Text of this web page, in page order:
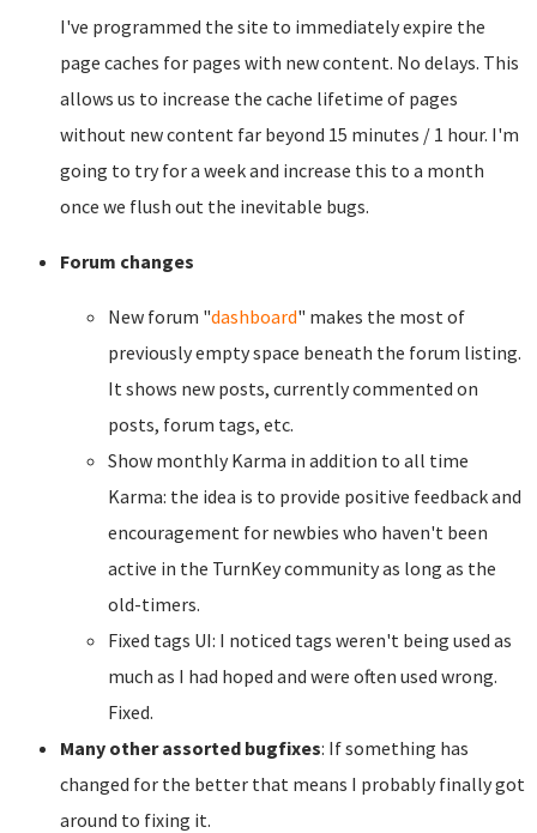
I've programmed the site to immediately expire the
page caches for pages with new content. No delays. This
allows us to increase the cache lifetime of pages
without new content far beyond 15 minutes / 1 hour. I'm
going to try for a week and increase this to a month
once we flush out the inevitable bugs.
Forum changes
New forum "dashboard" makes the most of
previously empty space beneath the forum listing.
It shows new posts, currently commented on
posts, forum tags, etc.
Show monthly Karma in addition to all time
Karma: the idea is to provide positive feedback and
encouragement for newbies who haven't been
active in the TurnKey community as long as the
old-timers.
Fixed tags UI: I noticed tags weren't being used as
much as I had hoped and were often used wrong.
Fixed.
Many other assorted bugfixes: If something has
changed for the better that means I probably finally got
around to fixing it.